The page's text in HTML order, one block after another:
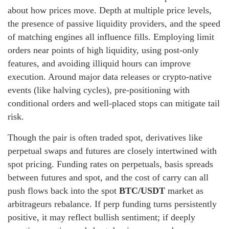
about how prices move. Depth at multiple price levels,
the presence of passive liquidity providers, and the speed
of matching engines all influence fills. Employing limit
orders near points of high liquidity, using post-only
features, and avoiding illiquid hours can improve
execution. Around major data releases or crypto-native
events (like halving cycles), pre-positioning with
conditional orders and well-placed stops can mitigate tail
risk.
Though the pair is often traded spot, derivatives like
perpetual swaps and futures are closely intertwined with
spot pricing. Funding rates on perpetuals, basis spreads
between futures and spot, and the cost of carry can all
push flows back into the spot BTC/USDT market as
arbitrageurs rebalance. If perp funding turns persistently
positive, it may reflect bullish sentiment; if deeply